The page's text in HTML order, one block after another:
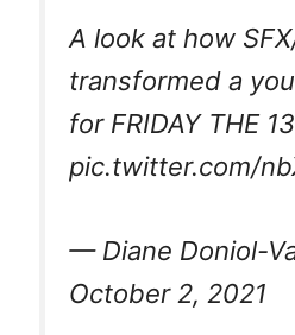
A look at how
transformed a
for FRIDAY THE
pic.twitter.com/
— Diane Doniol-
October 2, 2021